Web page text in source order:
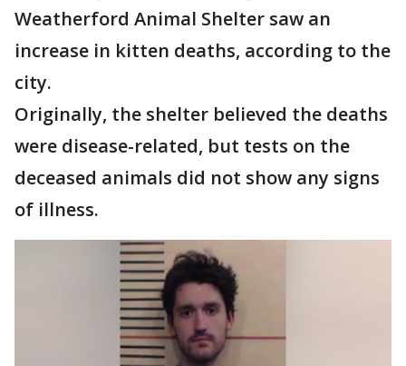
Weatherford Animal Shelter saw an
increase in kitten deaths, according to the
city.
Originally, the shelter believed the deaths
were disease-related, but tests on the
deceased animals did not show any signs
of illness.